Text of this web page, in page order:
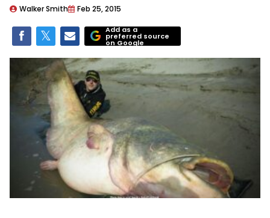
Walker Smith Feb 25, 2015
Add as a
preferred source
on Google